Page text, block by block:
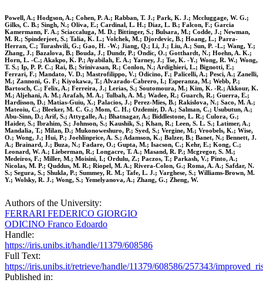
Powell, A.; Hodgson, A.; Cohen, P. A.; Rabban, T. J.; Park, K. J.; Mccluggage, W. G.;
Gilks, C. B.; Singh, N.; Oliva, E.; Cardinal, L. H.; Diaz, L. B.; Falcon, F.; Garcia
Kamermann, F. A.; Sciaccaluga, M. D.; Bittinger, S.; Bulsara, M.; Codde, J.; Newman,
M. R.; Spinderjeet, S.; Talia, K. L.; Volchek, M.; Djordevic, B.; Hoang, L.; Parra-
Herran, C.; Turashvili, G.; Gao, H. -W.; Jiang, Q.; Li, J.; Liu, A.; Sun, P. -L.; Wang, Y.;
Zhang, J.; Bazalova, B.; Bouda, J.; Dundr, P.; Ondic, O.; Gotthardt, N.; Hoehn, A. K.;
Horn, L. -C.; Akakpo, K. P.; Ayabilah, E. A.; Yarney, J.; Tse, K. -Y.; Wong, R. W.; Wong,
T. S.; Ip, P. P. C.; Rai, B.; Srinivasan, R.; Conlon, N.; Ardighieri, L.; Bignotti, E.;
Ferrari, F.; Mandato, V. D.; Mastrofilippo, V.; Odicino, F.; Palicelli, A.; Pesci, A.; Zanelli,
M.; Zannoni, G. F.; Kiyokawa, T.; Alvarado-Cabrero, I.; Esperanza, M.; Webb, P.;
Bartosch, C.; Felix, A.; Ferreira, J.; Lerias, S.; Soutomoura, M.; Kim, K. -R.; Akkour, K.
M.; Aljehani, A. M.; Arafah, M. A.; Tulbah, A. M.; Wadee, R.; Guarch, R.; Guerra, E.;
Hardisson, D.; Matias-Guiu, X.; Palacios, J.; Perez-Mies, B.; Rakislova, N.; Saco, M. A.;
Mateoiu, C.; Bleeker, M. C. G.; Mom, C. H.; Ozdemir, D. A.; Salman, C.; Usubutun, A.;
Abu-Sinn, D.; Arif, S.; Attygalle, A.; Bhatnagar, A.; Biddlestone, L. R.; Culora, G.;
Haider, S.; Ibrahim, S.; Johnson, S.; Kaushik, S.; Khan, R.; Leen, S. L. S.; Latimer, A.;
Mandalia, T.; Milan, D.; Mukonoweshuro, P.; Syed, S.; Vergine, M.; Vroobels, K.; Wise,
O.; Wong, J.; Hui, P.; Joehlinprice, A. S.; Adamson, K.; Balzer, B.; Banet, N.; Bennett, J.
A.; Brainard, J.; Buza, N.; Fadare, O.; Gupta, M.; Isacson, C.; Kehr, E.; Kong, C.;
Leonard, W. A.; Lieberman, R.; Longacre, T. A.; Masand, R. P.; Mcgregor, S. M.;
Medeiros, F.; Miller, M.; Moisini, I.; Ordulu, Z.; Paczos, T.; Parkash, V.; Pinto, A.;
Nicolas, M. P.; Quddus, M. R.; Riopel, M. A.; Rivera-Colon, G.; Roma, A. A.; Safdar, N.
S.; Segura, S.; Shukla, P.; Summey, R. M.; Tafe, L. J.; Varghese, S.; Williams-Brown, M.
Y.; Wolsky, R. J.; Wong, S.; Yemelyanova, A.; Zhang, G.; Zheng, W.
Authors of the University:
FERRARI FEDERICO GIORGIO
ODICINO Franco Edoardo
Handle:
https://iris.unibs.it/handle/11379/608586
Full Text:
https://iris.unibs.it/retrieve/handle/11379/608586/257343/
Published in: